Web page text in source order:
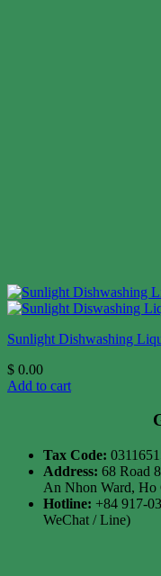
Sunlight Dishwashing
$ 0.00
Add to cart
Tax Code:
Address: 68 Road
An Nhon Ward,
Hotline: +84 917-
WeChat / Line)